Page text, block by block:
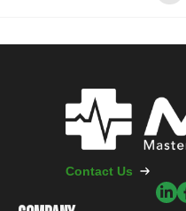
Contact Us